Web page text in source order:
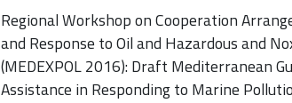
Regional Workshop on Cooperation
and Response to Oil and Hazardous and
(MEDEXPOL 2016): Draft Mediterranean
Assistance in Responding to Marine